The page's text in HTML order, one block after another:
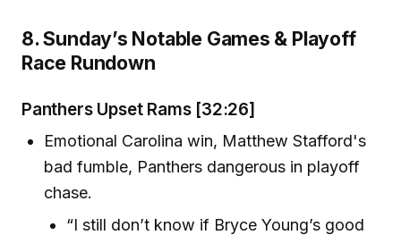
8. Sunday’s Notable Games & Playoff
Race Rundown
Panthers Upset Rams [32:26]
Emotional Carolina win, Matthew Stafford's
bad fumble, Panthers dangerous in playoff
chase.
“I still don’t know if Bryce Young’s good